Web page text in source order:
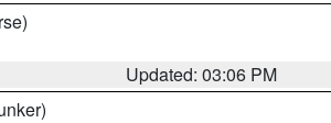
Updated: 03:06 PM